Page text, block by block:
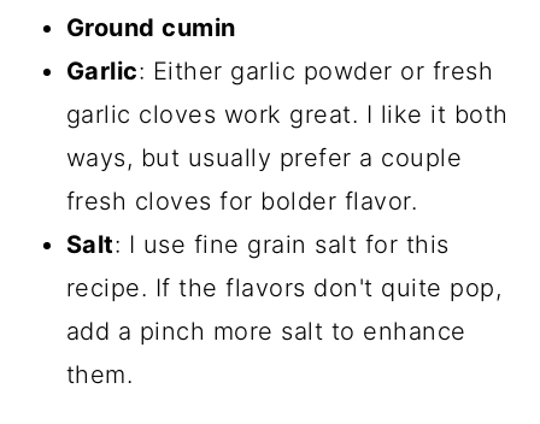
Ground cumin
Garlic: Either garlic powder or fresh
garlic cloves work great. I like it both
ways, but usually prefer a couple
fresh cloves for bolder flavor.
Salt: I use fine grain salt for this
recipe. If the flavors don't quite pop,
add a pinch more salt to enhance
them.